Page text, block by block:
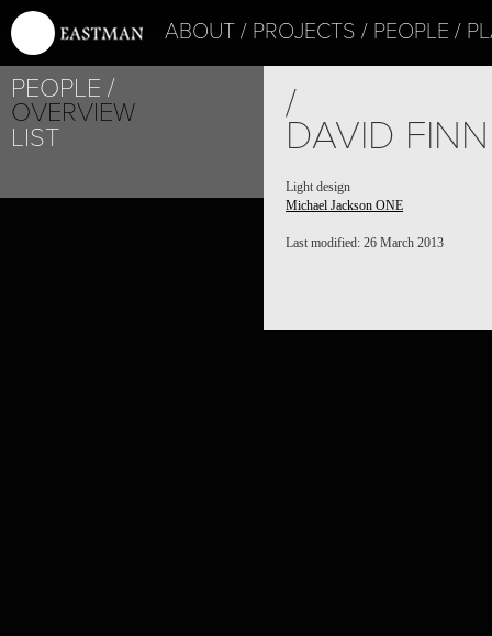
ABOUT PROJECTS PEOPLE
PEOPLE
OVERVIEW
LIST
/
DAVID FINN
Light design
Michael Jackson ONE
Last modified: 26 March 2013